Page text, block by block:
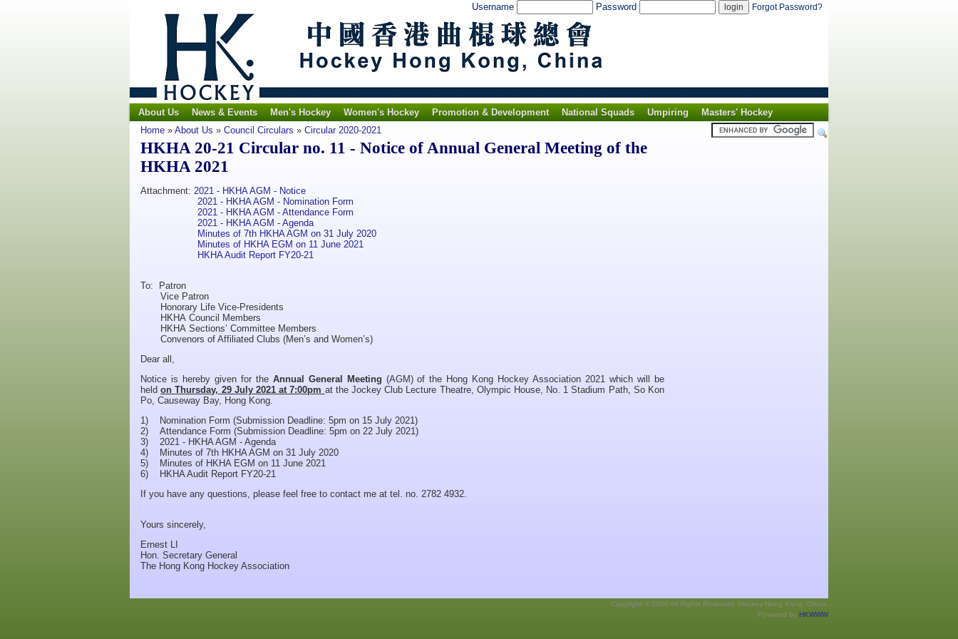
Username Password Forgot Password?
About Us News & Events Men's Hockey Women's Hockey Promotion & Development National Squads Umpiring
Masters' Hockey
Home » About Us » Council Circulars » Circular 2020-2021
HKHA 20-21 Circular no. 11 - Notice of Annual General Meeting of the
HKHA 2021
Attachment: 2021 - HKHA AGM - Notice
2021 - HKHA AGM - Nomination Form
2021 - HKHA AGM - Attendance Form
2021 - HKHA AGM - Agenda
Minutes of 7th HKHA AGM on 31 July 2020
Minutes of HKHA EGM on 11 June 2021
HKHA Audit Report FY20-21
To: Patron
Vice Patron
Honorary Life Vice-Presidents
HKHA Council Members
HKHA Sections’ Committee Members
Convenors of Affiliated Clubs (Men’s and Women’s)
Dear all,
Notice is hereby given for the Annual General Meeting (AGM) of the Hong Kong Hockey Association 2021 which will be
heldonThursday, 29 July 2021 at 7:00pm at the Jockey Club Lecture Theatre, Olympic House, No. 1 Stadium Path, So Kon
Po, Causeway Bay, Hong Kong.
1) Nomination Form (Submission Deadline: 5pm on 15 July 2021)
2) Attendance Form (Submission Deadline: 5pm on 22 July 2021)
3) 2021 - HKHA AGM - Agenda
4) Minutes of 7th HKHA AGM on 31 July 2020
5) Minutes of HKHA EGM on 11 June 2021
6) HKHA Audit Report FY20-21
If you have any questions, please feel free to contact me at tel. no. 2782 4932.
Yours sincerely,
Ernest LI
Hon. Secretary General
The Hong Kong Hockey Association
Copyright © 2026 All Rights Reserved. Hockey Hong Kong, China.
Powered by HKWWW